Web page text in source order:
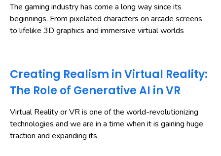
The gaming industry has come a long way since its
beginnings. From pixelated characters on arcade screens
to lifelike 3D graphics and immersive virtual worlds
Creating Realism in Virtual Reality:
The Role of Generative AI in VR
Virtual Reality or VR is one of the world-revolutionizing
technologies and we are in a time when it is gaining huge
traction and expanding its